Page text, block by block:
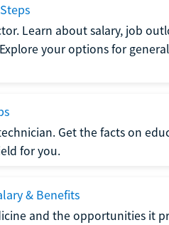
Learn about salary, job
your options for
Get the facts on
for you.
& Benefits
and the opportunities it